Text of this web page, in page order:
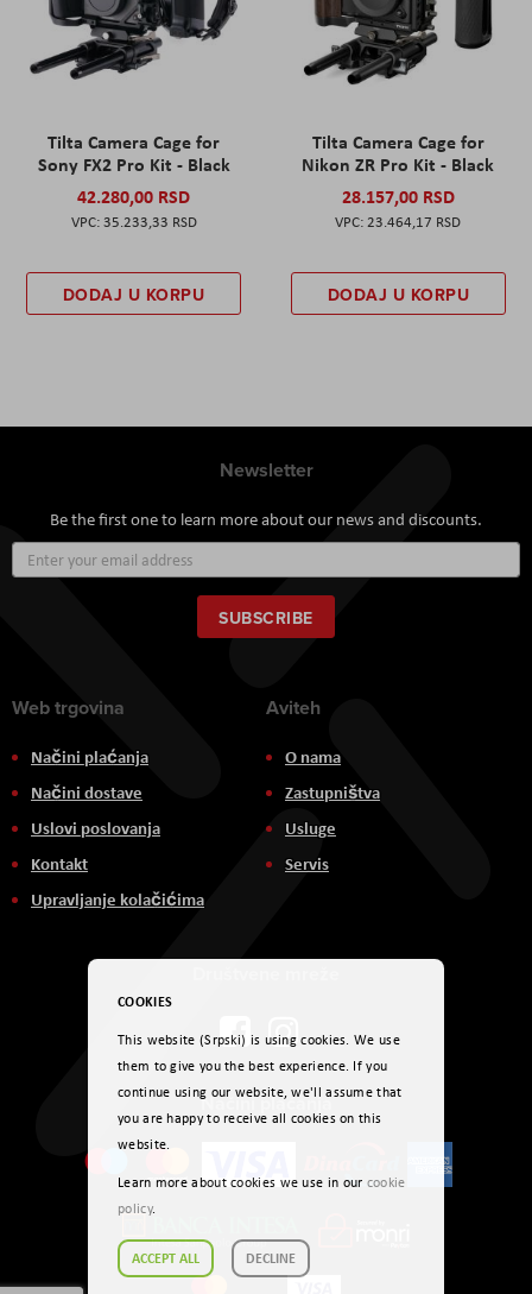
Tilta Camera Cage for
Sony FX2 Pro Kit - Black
42.280,00 RSD
35.233,33 RSD
DODAJ U KORPU
Tilta Camera Cage for
Nikon ZR Pro Kit - Black
28.157,00 RSD
23.464,17 RSD
DODAJ U KORPU
Newsletter
Be the first one to learn more about our news and discounts.
Up
for
Our
Newsletter:
SUBSCRIBE
Web trgovina
Načini plaćanja
Načini dostave
Uslovi poslovanja
Kontakt
Upravljanje kolačićima
Aviteh
O nama
Zastupništva
Usluge
Servis
Načini plaćanja
COOKIES
This website (Srpski) is using cookies. We use
them to give you the best experience. If you
continue using our website, we'll assume that
you are happy to receive all cookies on this
website.
Learn more about cookies we use in our cookie
policy.
ACCEPT ALL DECLINE